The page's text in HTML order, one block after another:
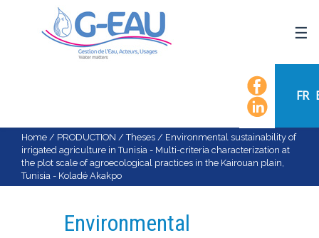
FR
NEWS
EVENTS
CALENDAR OF EVENTS
Home / PRODUCTION /Theses / Environmental sustainability of
irrigated agriculture in Tunisia - Multi-criteria characterization at
the plot scale of agroecological practices in the Kairouan plain,
Tunisia - Koladé Akakpo
Environmental